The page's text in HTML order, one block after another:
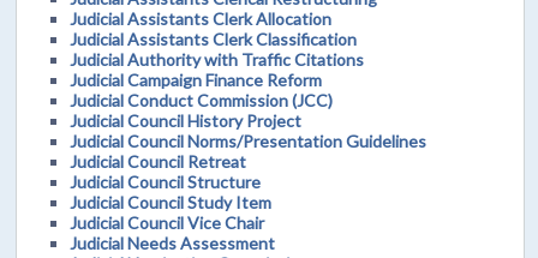
Judicial Assistants Clerk Allocation
Judicial Assistants Clerk Classification
Judicial Authority with Traffic Citations
Judicial Campaign Finance Reform
Judicial Conduct Commission (JCC)
Judicial Council History Project
Judicial Council Norms/Presentation Guidelines
Judicial Council Retreat
Judicial Council Structure
Judicial Council Study Item
Judicial Council Vice Chair
Judicial Needs Assessment